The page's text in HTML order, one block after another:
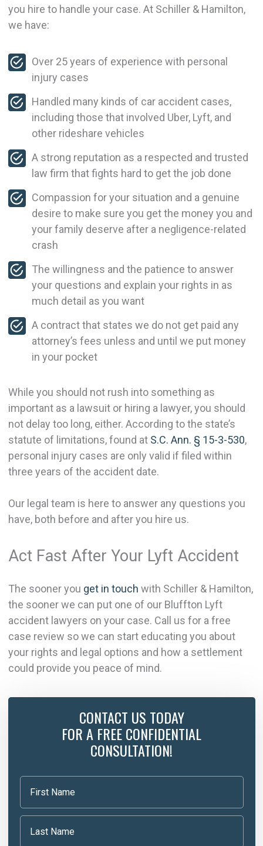
you hire to handle your case. At Schiller & Hamilton,
we have:
Over 25 years of experience with personal
injury cases
Handled many kinds of car accident cases,
including those that involved Uber, Lyft, and
other rideshare vehicles
A strong reputation as a respected and trusted
law firm that fights hard to get the job done
Compassion for your situation and a genuine
desire to make sure you get the money you and
your family deserve after a negligence-related
crash
The willingness and the patience to answer
your questions and explain your rights in as
much detail as you want
A contract that states we do not get paid any
attorney’s fees unless and until we put money
in your pocket
While you should not rush into something as
important as a lawsuit or hiring a lawyer, you should
not delay too long, either. According to the state’s
statute of limitations, found at S.C. Ann. § 15-3-530,
personal injury cases are only valid if filed within
three years of the accident date.
Our legal team is here to answer any questions you
have, both before and after you hire us.
Act Fast After Your Lyft Accident
The sooner you get in touch with Schiller & Hamilton,
the sooner we can put one of our Bluffton Lyft
accident lawyers on your case. Call us for a free
case review so we can start educating you about
your rights and legal options and how a settlement
could provide you peace of mind.
CONTACT US TODAY
FOR A FREE CONFIDENTIAL
CONSULTATION!